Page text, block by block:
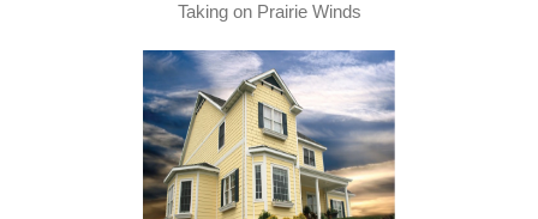
Taking on Prairie Winds